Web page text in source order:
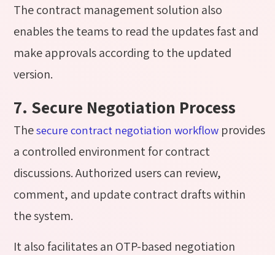
The contract management solution also
enables the teams to read the updates fast and
make approvals according to the updated
version.
7. Secure Negotiation Process
Thesecure contract negotiation workflow provides
a controlled environment for contract
discussions. Authorized users can review,
comment, and update contract drafts within
the system.
It also facilitates an OTP-based negotiation